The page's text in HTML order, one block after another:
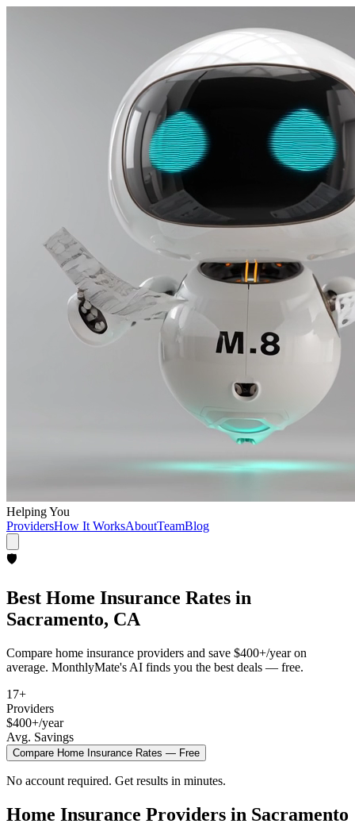
Helping You
ProvidersHow It WorksAboutTeamBlog
🛡️
Best Home Insurance Rates in
Sacramento, CA
Compare home insurance providers and save $400+/yearon
average. MonthlyMate's AI finds you the best deals — free.
17+
Providers
$400+/year
Avg. Savings
Compare Home Insurance Rates — Free
No account required. Get results in minutes.
Home Insurance Providers in Sacramento